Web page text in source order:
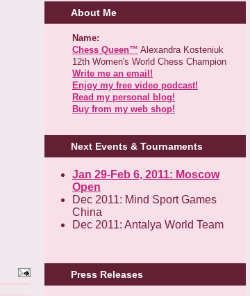
About Me
Name:
Chess Queen™ Alexandra Kosteniuk
12th Women's World Chess Champion
Write me an email!
Enjoy my free video podcast!
Read my personal blog!
Buy from my web shop!
Next Events & Tournaments
Jan 29-Feb 6, 2011: Moscow
Open
Dec 2011: Mind Sport Games
China
Dec 2011: Antalya World Team
Press Releases